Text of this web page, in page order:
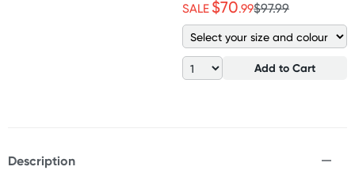
SALE $70.99$97.99
Add to Cart
Description